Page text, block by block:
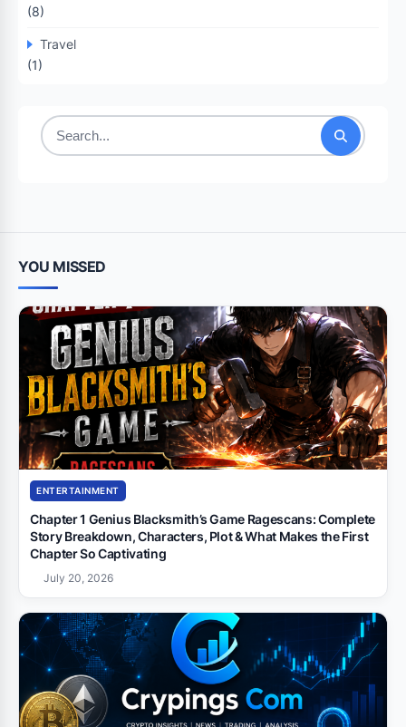
(8)
Travel
(1)
Search
YOU MISSED
ENTERTAINMENT
Chapter 1 Genius Blacksmith’s Game Ragescans: Complete
Story Breakdown, Characters, Plot & What Makes the First
Chapter So Captivating
July 20, 2026